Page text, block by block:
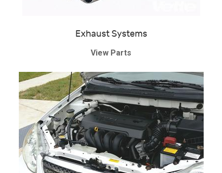
Exhaust Systems
View Parts